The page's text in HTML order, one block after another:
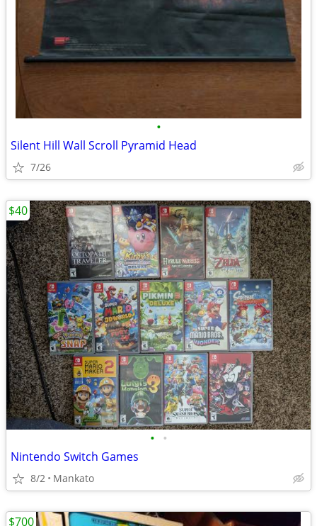
•
Silent Hill Wall Scroll Pyramid Head
7/26
• •
Nintendo Switch Games
8/2 Mankato
$40
$700